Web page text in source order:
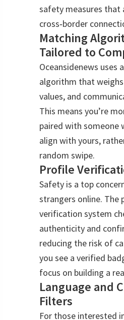
safety measures that
cross‑border
Matching
Tailored to
Oceansidenews uses
algorithm that
values, and
This means you’re
paired with someone
align with yours,
random swipe.
Profile
Safety is a top
strangers online. The
verification system
authenticity and
reducing the risk of
you see a verified
focus on building a
Language and
Filters
For those interested